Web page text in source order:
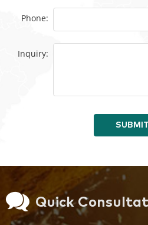
Phone:
Inquiry:
SUBMIT
Quick